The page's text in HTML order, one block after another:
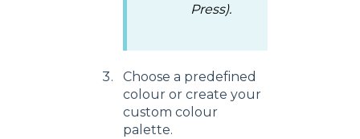
Press).
Choose a predefined
colour or create your
custom colour
palette.